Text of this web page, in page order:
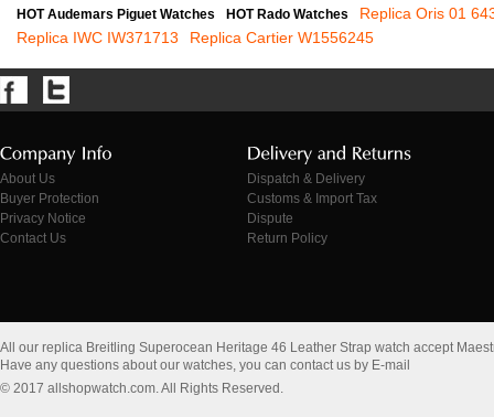
HOT Audemars Piguet Watches HOT Rado Watches
Replica Oris 01
Replica IWC IW371713
Replica Cartier W1556245
About Us
Buyer Protection
Privacy Notice
Contact Us
Dispatch & Delivery
Customs & Import Tax
Dispute
Return Policy
All our replica Breitling Superocean Heritage 46 Leather Strap watch accept
Have any questions about our watches, you can contact us by E-mail
© 2017 allshopwatch.com. All Rights Reserved.